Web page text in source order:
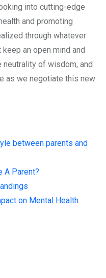
into cutting-edge
and promoting
through whatever
an open mind and
of wisdom, and
as we negotiate this new
between parents and
A Parent?
on Mental Health